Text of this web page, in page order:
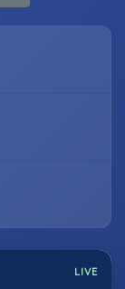
LIVE